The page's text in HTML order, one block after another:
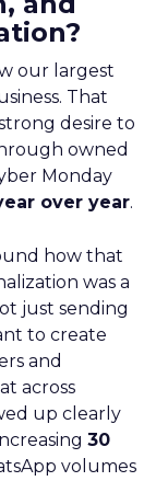
our largest
That
desire to
owned
Monday
over year.
how that
was a
just sending
to create
and
across
up clearly
30
volumes